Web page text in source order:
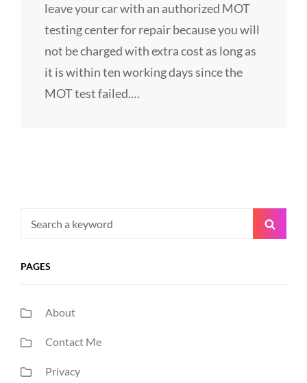
leave your car with an authorized MOT
testing center for repair because you will
not be charged with extra cost as long as
it is within ten working days since the
MOT test failed.…
Search
PAGES
About
Contact Me
Privacy